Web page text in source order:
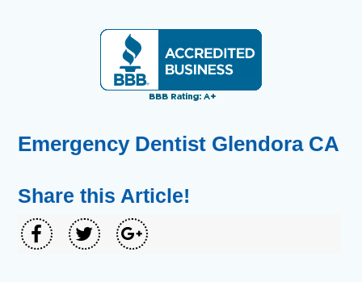
Emergency Dentist Glendora CA
Share this Article!